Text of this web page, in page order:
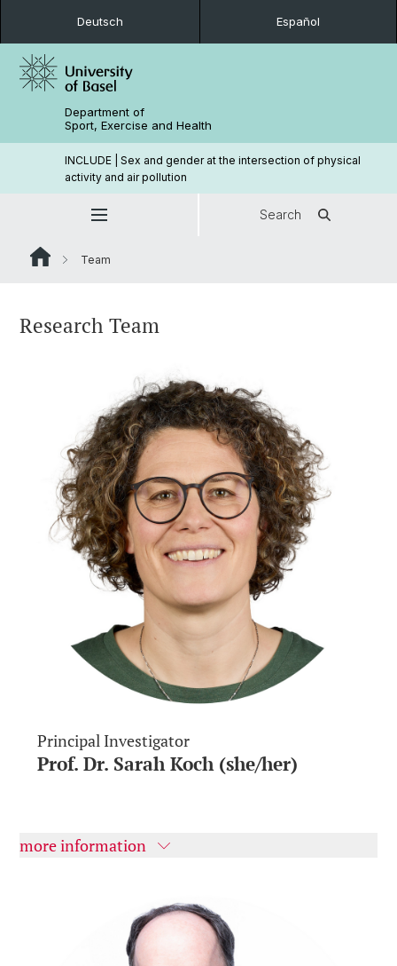
Deutsch Español
Department of
Sport, Exercise and Health
INCLUDE | Sex and gender at the intersection of physical
activity and air pollution
Search
Team
Research Team
Principal Investigator
Prof. Dr. Sarah Koch (she/her)
more information